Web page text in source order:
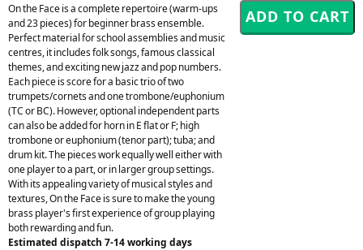
On the Face is a complete repertoire (warm-ups
and 23 pieces) for beginner brass ensemble.
Perfect material for school assemblies and music
centres, it includes folk songs, famous classical
themes, and exciting new jazz and pop numbers.
Each piece is score for a basic trio of two
trumpets/cornets and one trombone/euphonium
(TC or BC). However, optional independent parts
can also be added for horn in E flat or F; high
trombone or euphonium (tenor part); tuba; and
drum kit. The pieces work equally well either with
one player to a part, or in larger group settings.
With its appealing variety of musical styles and
textures, On the Face is sure to make the young
brass player's first experience of group playing
both rewarding and fun.
Estimated dispatch 7-14 working days